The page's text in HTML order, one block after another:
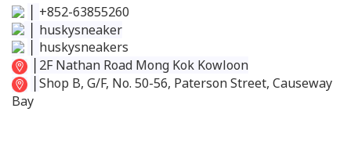
+852-63855260
huskysneaker
huskysneakers
2F Nathan Road Mong Kok Kowloon
Shop B, G/F, No. 50-56, Paterson Street, Causeway
Bay